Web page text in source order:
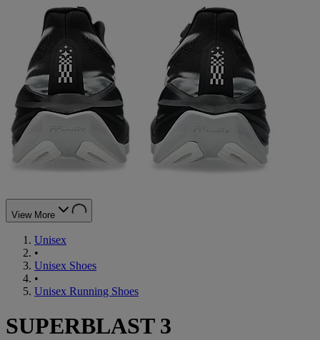
View More
Unisex
•
Unisex Shoes
•
Unisex Running Shoes
SUPERBLAST 3